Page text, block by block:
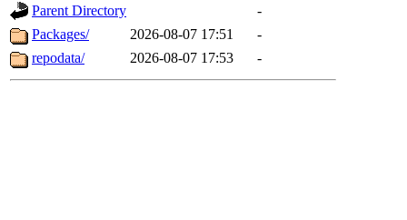
Parent Directory
-
Packages/
2026-08-07 17:51
-
repodata/
2026-08-07 17:53 -